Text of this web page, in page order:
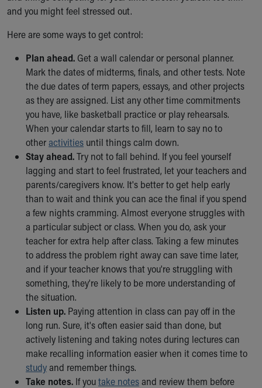
and you might feel stressed out.
Here are some ways to get control:
Plan ahead.Get a wall calendar or personal planner.
Mark the dates of midterms, finals, and other tests. Note
the due dates of term papers, essays, and other projects
as they are assigned. List any other time commitments
you have, like basketball practice or play rehearsals.
When your calendar starts to fill, learn to say no to
otheractivities until things calm down.
Stay ahead.Try not to fall behind. If you feel yourself
lagging and start to feel frustrated, let your teachers and
parents/caregivers know. It's better to get help early
than to wait and think you can ace the final if you spend
a few nights cramming. Almost everyone struggles with
a particular subject or class. When you do, ask your
teacher for extra help after class. Taking a few minutes
to address the problem right away can save time later,
and if your teacher knows that you're struggling with
something, they're likely to be more understanding of
the situation.
Listen up. Paying attention in class can pay off in the
long run. Sure, it's often easier said than done, but
actively listening and taking notes during lectures can
make recalling information easier when it comes time to
studyand remember things.
Take notes. If youtake notesand review them before